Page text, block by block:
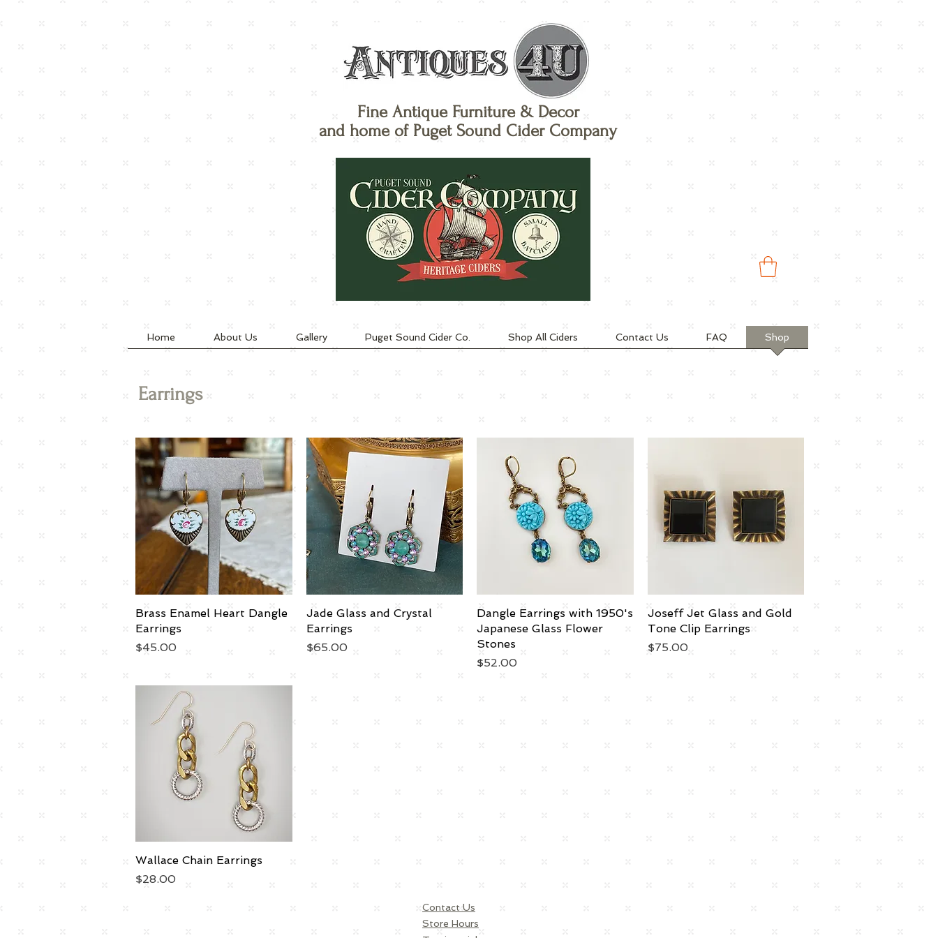
Fine Antique Furniture & Decor
and home of Puget Sound Cider Company
Home About Us Gallery Puget Sound Cider Co. Shop All Ciders Contact Us FAQ Shop
Earrings
Quick View
Brass Enamel Heart Dangle
Earrings
Price
$45.00
Quick View
Jade Glass and Crystal
Earrings
Price
$65.00
Quick View
Dangle Earrings with 1950's
Japanese Glass Flower
Stones
Price
$52.00
Quick View
Joseff Jet Glass and Gold
Tone Clip Earrings
Price
$75.00
Quick View
Wallace Chain Earrings
Price
$28.00
Contact Us
Store Hours